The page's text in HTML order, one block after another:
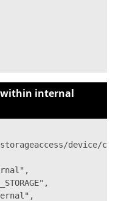
within internal
device/copy